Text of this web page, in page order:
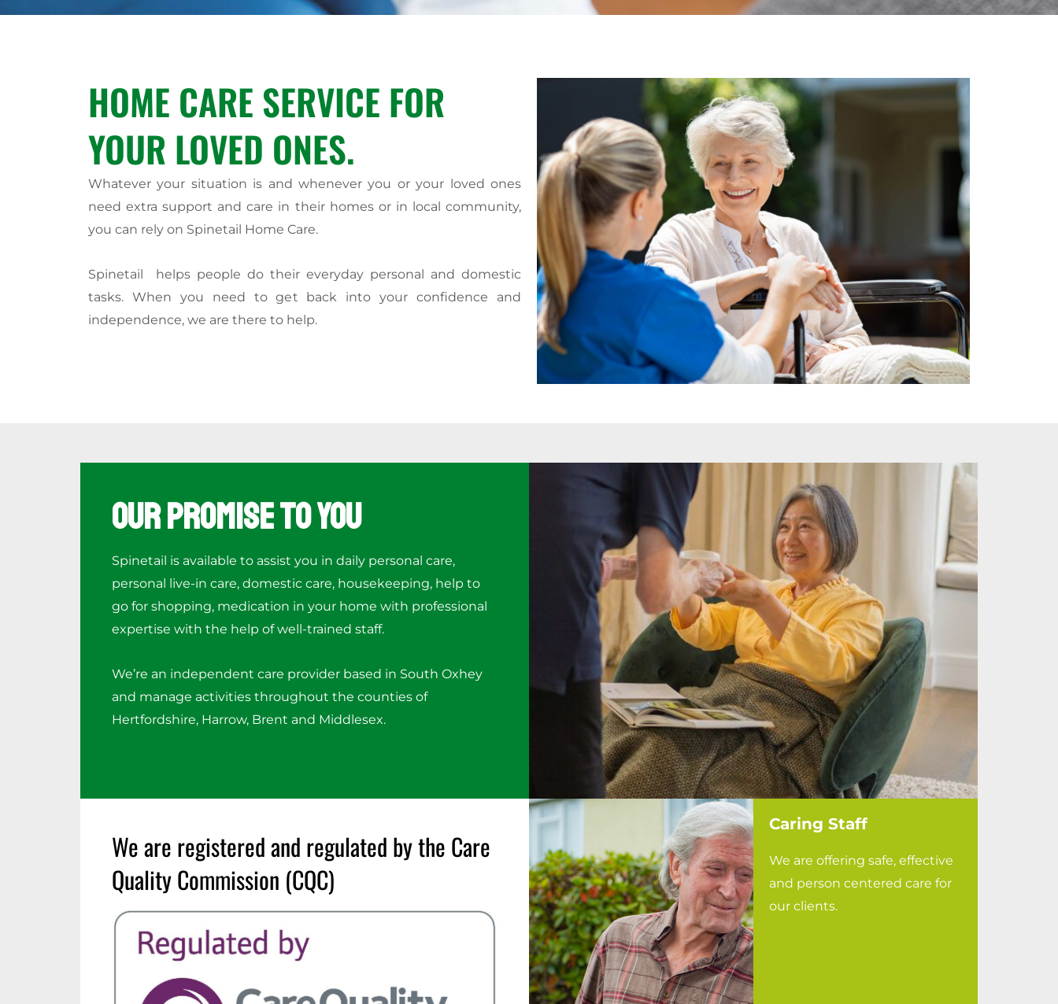
HOME CARE SERVICE FOR
YOUR LOVED ONES.
Whatever your situation is and whenever you or your loved ones
need extra support and care in their homes or in local community,
you can rely on Spinetail Home Care.
Spinetail helps people do their everyday personal and domestic
tasks. When you need to get back into your confidence and
independence, we are there to help.
Our Promise to You
Spinetail is available to assist you in daily personal care,
personal live-in care, domestic care, housekeeping, help to
go for shopping, medication in your home with professional
expertise with the help of well-trained staff.
We’re an independent care provider based in South Oxhey
and manage activities throughout the counties of
Hertfordshire, Harrow, Brent and Middlesex.
We are registered and regulated by the Care
Quality Commission (CQC)
Caring Staff
We are offering safe, effective
and person centered care for
our clients.